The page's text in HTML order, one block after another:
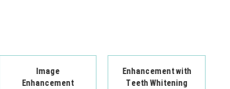
Image
Enhancement
Enhancement with
Teeth Whitening